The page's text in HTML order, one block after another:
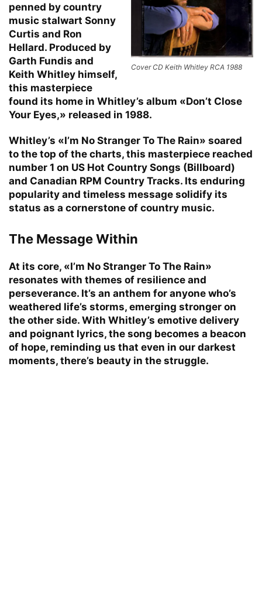
Cover CD Keith Whitley RCA 1988
penned by country
music stalwart Sonny
Curtis and Ron
Hellard. Produced by
Garth Fundis and
Keith Whitley himself,
this masterpiece
found its home in Whitley’s album «Don’t Close
Your Eyes,» released in 1988.
Whitley’s «I’m No Stranger To The Rain» soared
to the top of the charts, this masterpiece reached
number 1 on US Hot Country Songs (Billboard)
and Canadian RPM Country Tracks. Its enduring
popularity and timeless message solidify its
status as a cornerstone of country music.
The Message Within
At its core, «I’m No Stranger To The Rain»
resonates with themes of resilience and
perseverance. It’s an anthem for anyone who’s
weathered life’s storms, emerging stronger on
the other side. With Whitley’s emotive delivery
and poignant lyrics, the song becomes a beacon
of hope, reminding us that even in our darkest
moments, there’s beauty in the struggle.